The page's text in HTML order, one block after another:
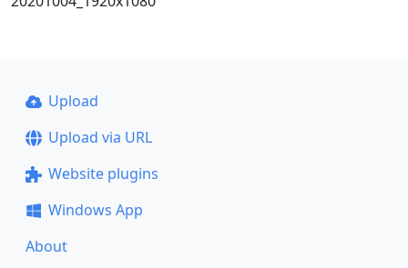
Upload
Upload via URL
Website plugins
Windows App
About